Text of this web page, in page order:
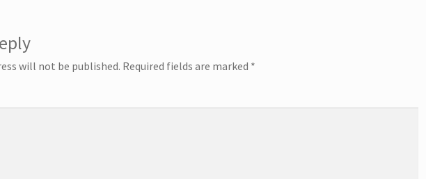
will not be published. Required fields are marked *